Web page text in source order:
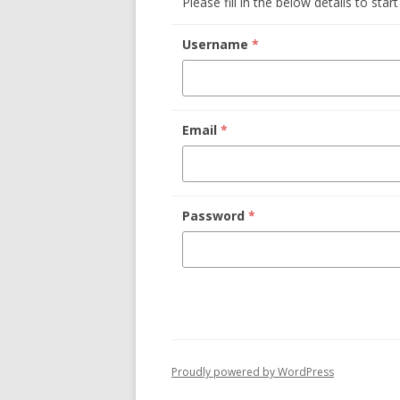
Username *
Email *
Password *
Proudly powered by WordPress